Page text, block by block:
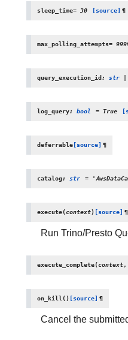
sleep_time= 30 [source] ¶
max_polling_attempts=
query_execution_id: str |
log_query: bool = True
deferrable[source] ¶
catalog: str =
execute(context) [source] ¶
Run Trino/Presto
execute_complete(context,
on_kill() [source] ¶
Cancel the